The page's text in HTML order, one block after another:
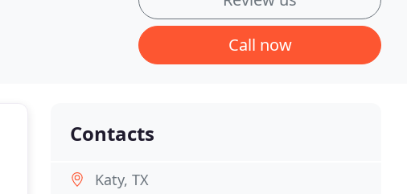
Call now
Contacts
Katy, TX